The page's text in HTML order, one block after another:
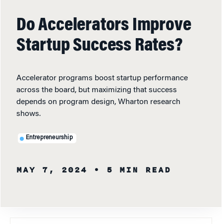
Do Accelerators Improve
Startup Success Rates?
Accelerator programs boost startup performance
across the board, but maximizing that success
depends on program design, Wharton research
shows.
Entrepreneurship
MAY 7, 2024 • 5 MIN READ